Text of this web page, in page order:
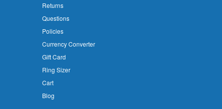
Returns
Questions
Policies
Currency Converter
Gift Card
Ring Sizer
Cart
Blog